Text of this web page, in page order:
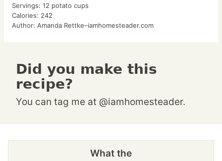
Servings: 12 potato cups
Calories: 242
Author: Amanda Rettke–iamhomesteader.com
Did you make this
recipe?
You can tag me at @iamhomesteader.
What the